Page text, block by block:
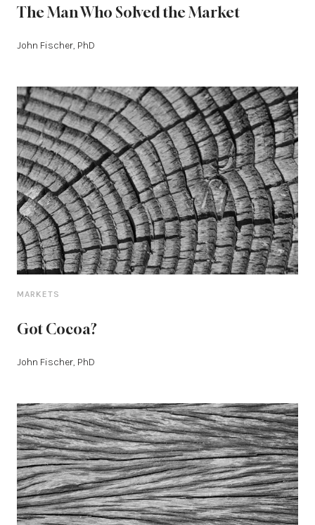
The Man Who Solved the Market
John Fischer, PhD
MARKETS
Got Cocoa?
John Fischer, PhD